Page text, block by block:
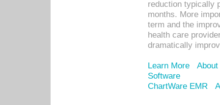
reduction typically
months. More
term and the
health care
dramatically
Learn More
Software
ChartWare EMR